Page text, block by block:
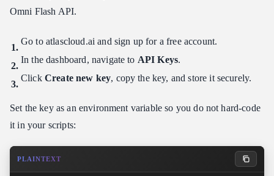
Omni Flash API.
Go to atlascloud.ai and sign up for a free account.
In the dashboard, navigate to API Keys.
Click Create new key, copy the key, and store it securely.
Set the key as an environment variable so you do not hard-code
it in your scripts:
PLAINTEXT